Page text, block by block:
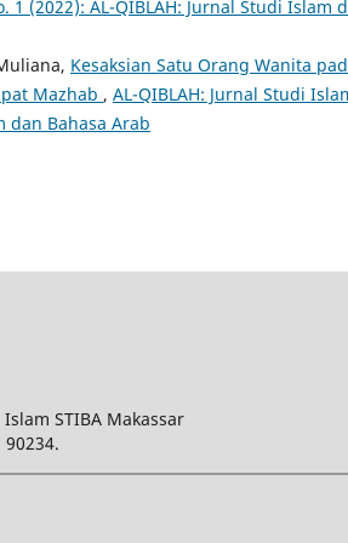
1 (2022): AL-QIBLAH: Jurnal Studi Islam
Kesaksian Satu Orang Wanita
Mazhab , AL-QIBLAH: Jurnal Studi
dan Bahasa Arab
STIBA Makassar